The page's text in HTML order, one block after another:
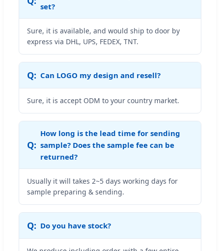
set?
Sure, it is available, and would ship to door by
express via DHL, UPS, FEDEX, TNT.
Can LOGO my design and resell?
Sure, it is accept ODM to your country market.
How long is the lead time for sending
sample? Does the sample fee can be
returned?
Usually it will takes 2~5 days working days for
sample preparing & sending.
Do you have stock?